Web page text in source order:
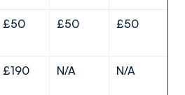
£50 £50 £50
£190 N/A N/A